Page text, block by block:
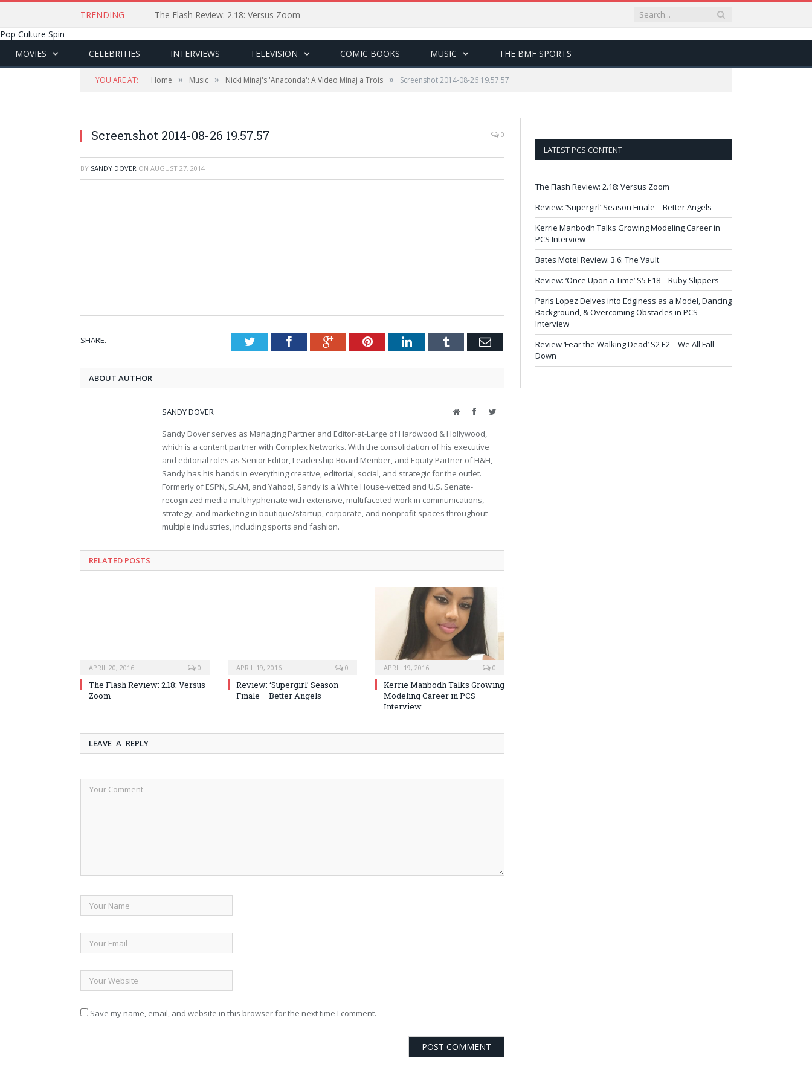
TRENDING
The Flash Review: 2.18: Versus Zoom
Pop Culture Spin
MOVIES
CELEBRITIES INTERVIEWS TELEVISION COMIC BOOKS MUSIC THE BMF SPORTS
YOU ARE AT: Home » Music » Nicki Minaj's 'Anaconda': A Video Minaj a Trois » Screenshot 2014-08-26 19.57.57
Screenshot 2014-08-26 19.57.57 0
BY SANDY DOVER ON AUGUST 27, 2014
SHARE. TwitterFacebookGoogle+PinterestLinkedInTumblr Email
ABOUT AUTHOR
SANDY DOVER WebsiteFacebookTwitter
Sandy Dover serves as Managing Partner and Editor-at-Large of Hardwood & Hollywood,
which is a content partner with Complex Networks. With the consolidation of his executive
and editorial roles as Senior Editor, Leadership Board Member, and Equity Partner of H&H,
Sandy has his hands in everything creative, editorial, social, and strategic for the outlet.
Formerly of ESPN, SLAM, and Yahoo!, Sandy is a White House-vetted and U.S. Senate-
recognized media multihyphenate with extensive, multifaceted work in communications,
strategy, and marketing in boutique/startup, corporate, and nonprofit spaces throughout
multiple industries, including sports and fashion.
RELATED POSTS
APRIL 20, 2016 0
The Flash Review: 2.18: Versus
Zoom
APRIL 19, 2016 0
Review: ‘Supergirl’ Season
Finale – Better Angels
APRIL 19, 2016 0
Kerrie Manbodh Talks Growing
Modeling Career in PCS
Interview
LEAVE A REPLY
Save my name, email, and website in this browser for the next time I comment.
LATEST PCS CONTENT
The Flash Review: 2.18: Versus Zoom
Review: ‘Supergirl’ Season Finale – Better Angels
Kerrie Manbodh Talks Growing Modeling Career in
PCS Interview
Bates Motel Review: 3.6: The Vault
Review: ‘Once Upon a Time’ S5 E18 – Ruby Slippers
Paris Lopez Delves into Edginess as a Model, Dancing
Background, & Overcoming Obstacles in PCS
Interview
Review ‘Fear the Walking Dead’ S2 E2 – We All Fall
Down